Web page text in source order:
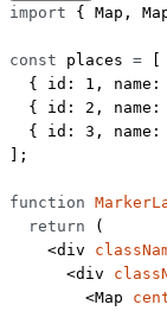
import { Map,
const places =
  { id:
1 , name:
  { id:
2 , name:
  { id:
3 , name:
];
function
  return
(
    <
div
      <
div
        <
Map